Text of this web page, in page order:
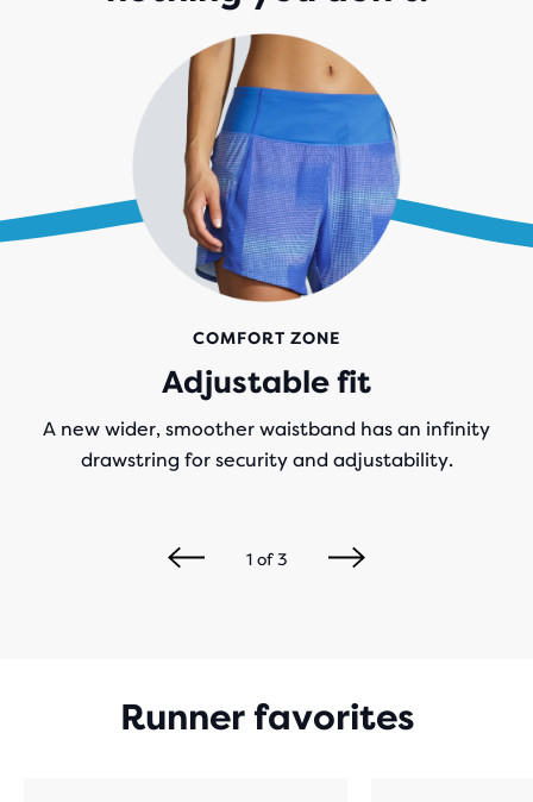
COMFORT ZONE
Adjustable fit
A new wider, smoother waistband has an infinity
drawstring for security and adjustability.
1of3
Runner favorites